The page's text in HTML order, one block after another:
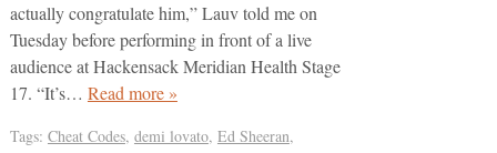
actually congratulate him,” Lauv told me on
Tuesday before performing in front of a live
audience at Hackensack Meridian Health Stage
17. “It’s… Read more »
Tags: Cheat Codes, demi lovato, Ed Sheeran,